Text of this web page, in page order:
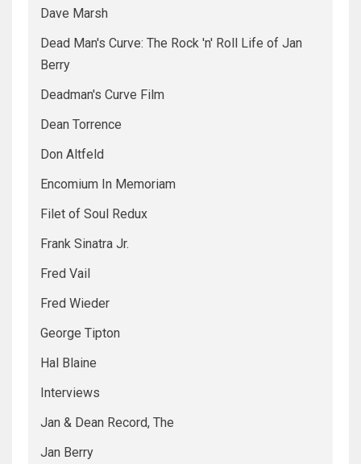
Dave Marsh
Dead Man's Curve: The Rock 'n' Roll Life of Jan
Berry
Deadman's Curve Film
Dean Torrence
Don Altfeld
Encomium In Memoriam
Filet of Soul Redux
Frank Sinatra Jr.
Fred Vail
Fred Wieder
George Tipton
Hal Blaine
Interviews
Jan & Dean Record, The
Jan Berry